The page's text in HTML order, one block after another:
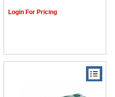
Login For Pricing